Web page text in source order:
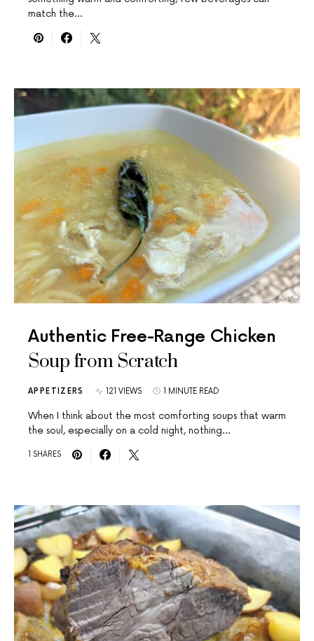
match the…
Authentic Free-Range Chicken
Soup from Scratch
APPETIZERS 121 VIEWS 1 MINUTE READ
When I think about the most comforting soups that warm
the soul, especially on a cold night, nothing…
1 SHARES